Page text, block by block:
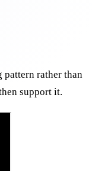
pattern rather than
support it.